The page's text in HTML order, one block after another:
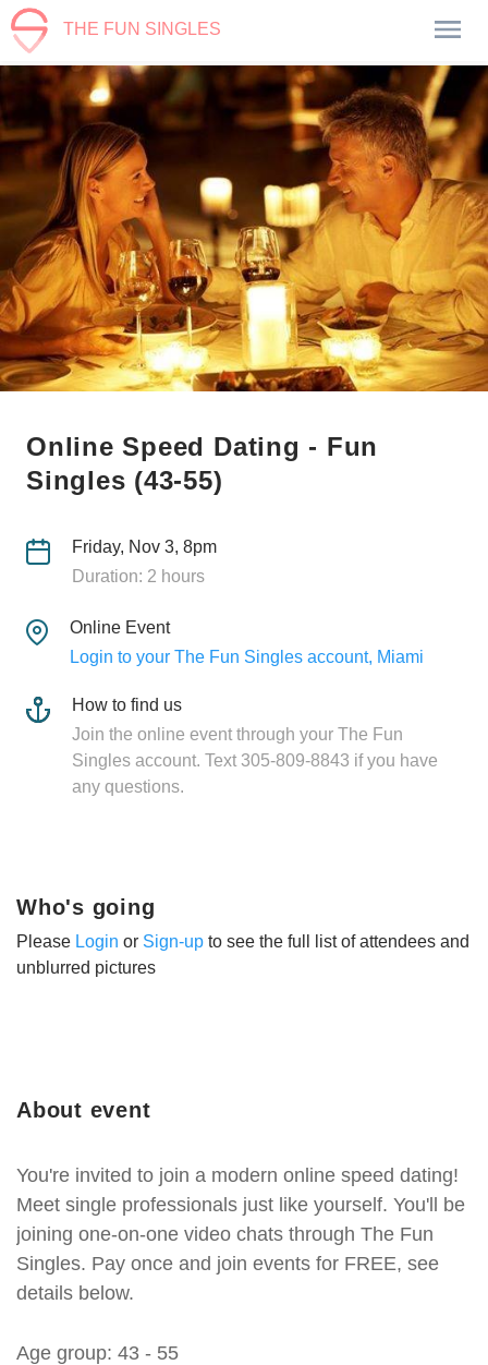
THE FUN SINGLES
Online Speed Dating - Fun
Singles (43-55)
Friday, Nov 3, 8pm
Duration: 2 hours
Online Event
Login to your The Fun Singles account, Miami
How to find us
Join the online event through your The Fun
Singles account. Text 305-809-8843 if you have
any questions.
About event
You're invited to join a modern online speed dating!
Meet single professionals just like yourself. You'll be
joining one-on-one video chats through The Fun
Singles. Pay once and join events for FREE, see
details below.
Age group: 43 - 55
Who's going
Please Login or Sign-up to see the full list of attendees and
unblurred pictures